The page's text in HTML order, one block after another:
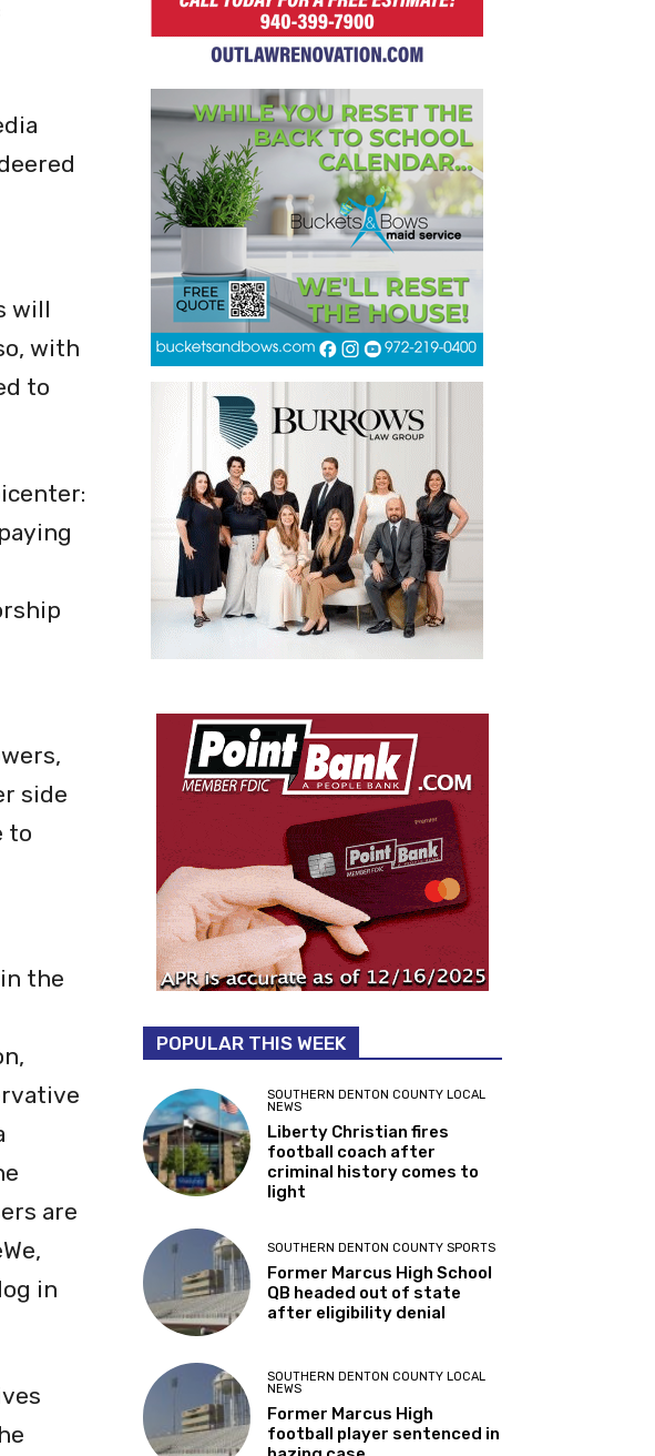
will
with
to
side
to
the
are
in
POPULAR THIS WEEK
SOUTHERN DENTON COUNTY LOCAL
NEWS
Liberty Christian fires
football coach after
criminal history comes to
light
SOUTHERN DENTON COUNTY SPORTS
Former Marcus High School
QB headed out of state
after eligibility denial
SOUTHERN DENTON COUNTY LOCAL
NEWS
Former Marcus High
football player sentenced in